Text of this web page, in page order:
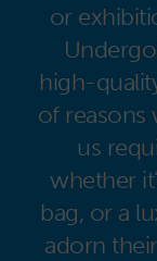
or
high-
of
us
whether
bag, or a
adorn